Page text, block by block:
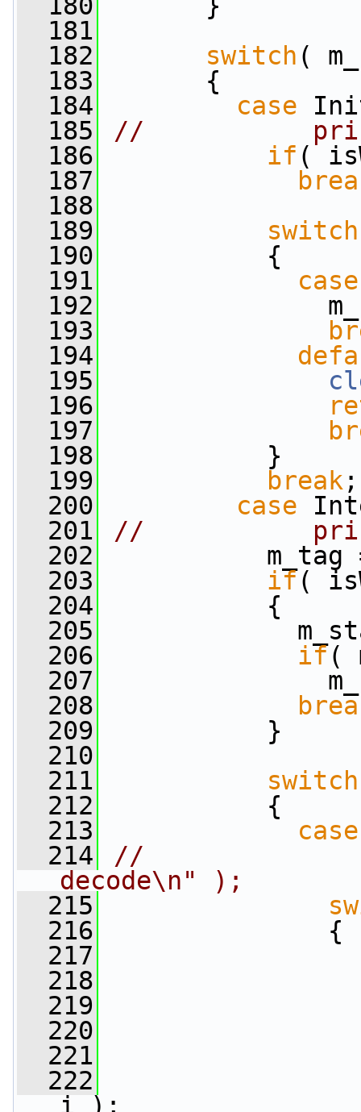
  181
  182
switch (
  183
{
  184
case
  185
//
  186
if (
  187
  188
  189
switch
  190
{
  191
case
  192
m_state =
  193
  194
  195
  196
  197
  198
}
  199
break ;
  200
case
  201
//
  202
m_tag
  203
if(
  204
{
  205
m_state =
  206
if(
  207
  208
  209
}
  210
  211
switch
  212
{
  213
case
  214
//
decode\n" );
  215
  216
{
  217
  218
  219
  220
  221
  222
i );